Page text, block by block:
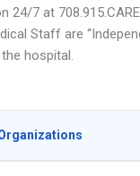
24/7 at
Staff are
hospital.